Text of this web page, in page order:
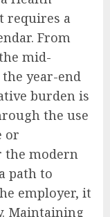
requires a
From
mid-
the year-end
burden is
the use
or
the modern
path to
employer, it
Maintaining